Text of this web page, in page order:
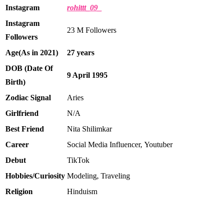
Instagram
rohittt_09_
Instagram
Followers
23 M Followers
Age(As in 2021)
27 years
DOB (Date Of
Birth)
9 April 1995
Zodiac Signal
Aries
Girlfriend
N/A
Best Friend
Nita Shilimkar
Career
Social Media Influencer, Youtuber
Debut
TikTok
Hobbies/Curiosity Modeling, Traveling
Religion
Hinduism